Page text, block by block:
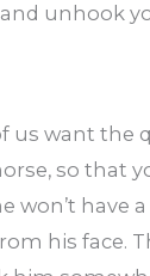
unhook
us want the
so that
won’t have
his face.